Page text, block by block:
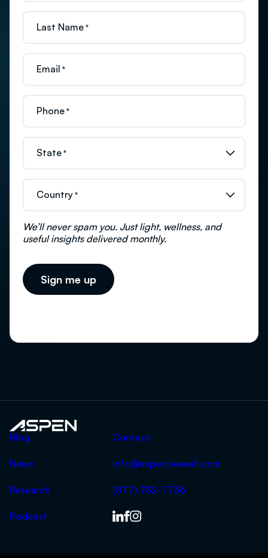
Last Name *
Email *
Phone *
State *
Country *
We’ll never spam you. Just light, wellness, and
useful insights delivered monthly.
Aspen
Blog
News
Research
Podcast
Contact
info@aspenlivewell.com
(877) 782-7736